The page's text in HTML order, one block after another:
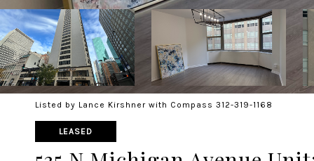
Listed by Lance Kirshner with Compass 312-319-1168
LEASED